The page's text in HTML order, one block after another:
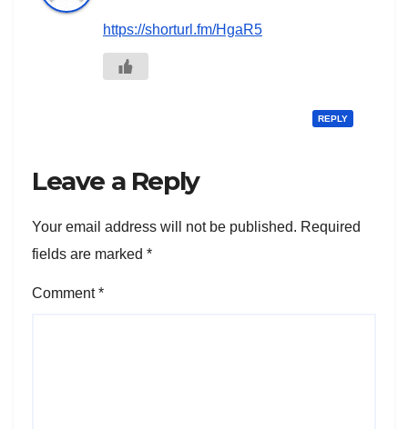
https://shorturl.fm/HgaR5
REPLY
Leave a Reply
Your email address will not be published. Required
fields are marked *
Comment*